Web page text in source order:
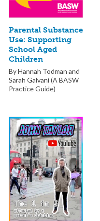
Parental Substance
Use: Supporting
School Aged
Children
By Hannah Todman and
Sarah Galvani (A BASW
Practice Guide)